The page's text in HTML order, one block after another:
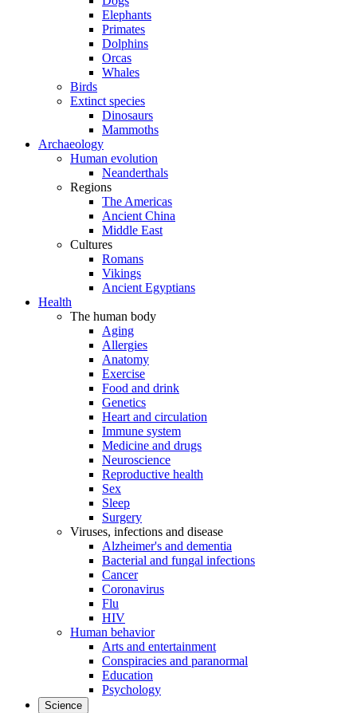
Elephants
Primates
Dolphins
Orcas
Whales
Birds
Extinct species
Dinosaurs
Mammoths
Archaeology
Human evolution
Neanderthals
Regions
The Americas
Ancient China
Middle East
Cultures
Romans
Vikings
Ancient Egyptians
Health
The human body
Aging
Allergies
Anatomy
Exercise
Food and drink
Genetics
Heart and circulation
Immune system
Medicine and drugs
Neuroscience
Reproductive health
Sex
Sleep
Surgery
Viruses, infections and disease
Alzheimer's and dementia
Bacterial and fungal infections
Cancer
Coronavirus
Flu
HIV
Human behavior
Arts and entertainment
Conspiracies and paranormal
Education
Psychology
Science